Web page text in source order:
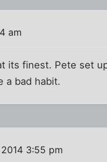
am
its finest. Pete set
a bad habit.
2014 3:55 pm